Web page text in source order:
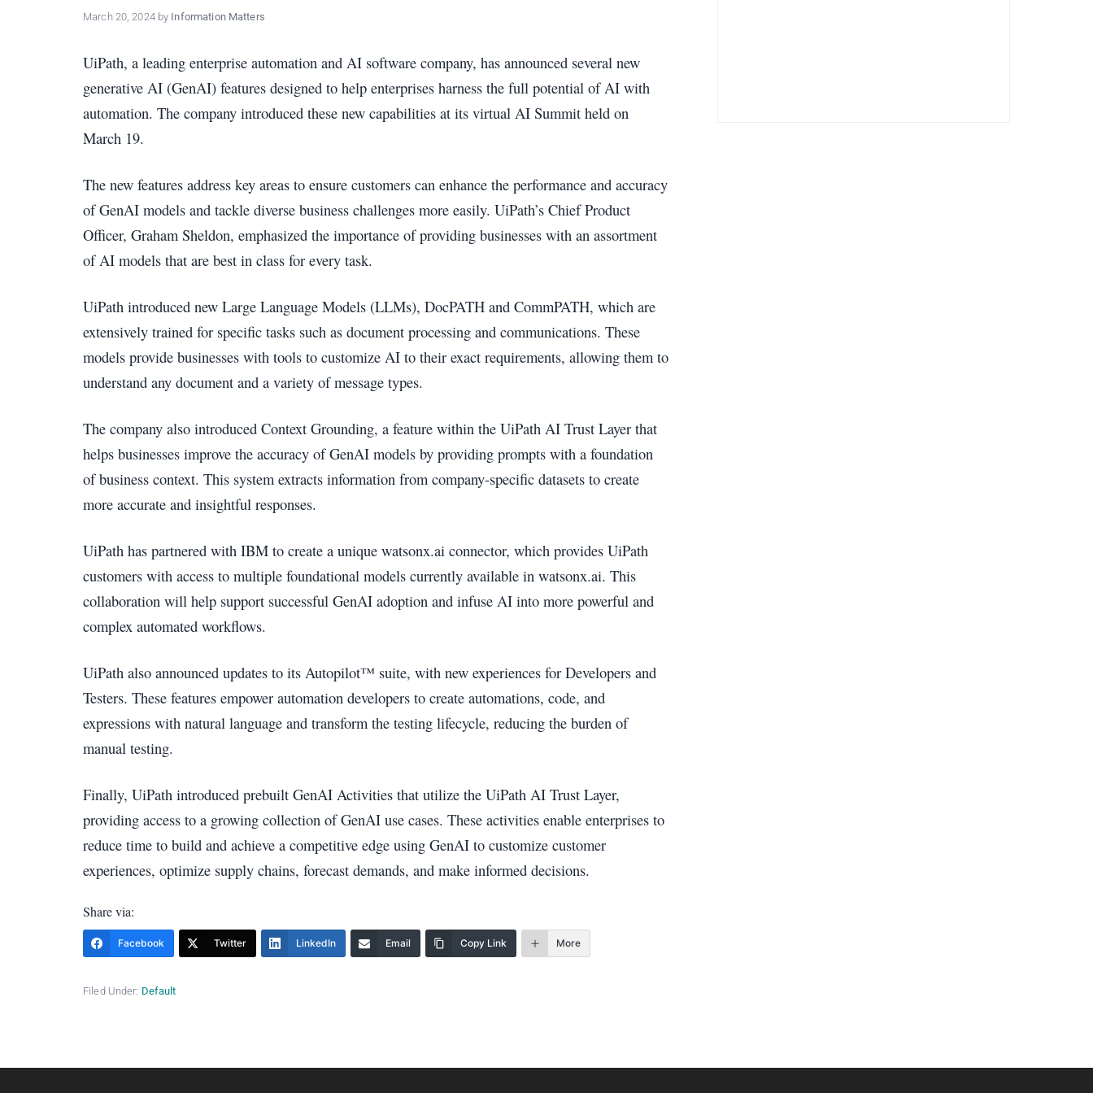
policy
March 20, 2024by Information Matters
UiPath, a leading enterprise automation and AI software company, has announced several new
generative AI (GenAI) features designed to help enterprises harness the full potential of AI with
automation. The company introduced these new capabilities at its virtual AI Summit held on
March 19.
The new features address key areas to ensure customers can enhance the performance and accuracy
of GenAI models and tackle diverse business challenges more easily. UiPath’s Chief Product
Officer, Graham Sheldon, emphasized the importance of providing businesses with an assortment
of AI models that are best in class for every task.
UiPath introduced new Large Language Models (LLMs), DocPATH and CommPATH, which are
extensively trained for specific tasks such as document processing and communications. These
models provide businesses with tools to customize AI to their exact requirements, allowing them to
understand any document and a variety of message types.
The company also introduced Context Grounding, a feature within the UiPath AI Trust Layer that
helps businesses improve the accuracy of GenAI models by providing prompts with a foundation
of business context. This system extracts information from company-specific datasets to create
more accurate and insightful responses.
UiPath has partnered with IBM to create a unique watsonx.ai connector, which provides UiPath
customers with access to multiple foundational models currently available in watsonx.ai. This
collaboration will help support successful GenAI adoption and infuse AI into more powerful and
complex automated workflows.
UiPath also announced updates to its Autopilot™ suite, with new experiences for Developers and
Testers. These features empower automation developers to create automations, code, and
expressions with natural language and transform the testing lifecycle, reducing the burden of
manual testing.
Finally, UiPath introduced prebuilt GenAI Activities that utilize the UiPath AI Trust Layer,
providing access to a growing collection of GenAI use cases. These activities enable enterprises to
reduce time to build and achieve a competitive edge using GenAI to customize customer
experiences, optimize supply chains, forecast demands, and make informed decisions.
Share via:
Facebook Twitter LinkedIn Email Copy Link More
Filed Under: Default